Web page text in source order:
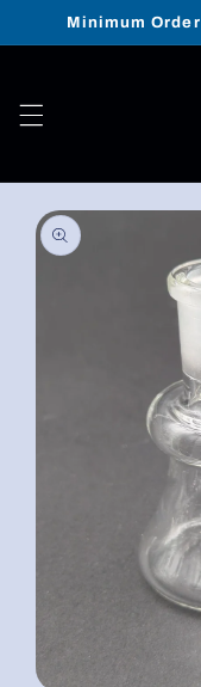
Skip to
Minimum
Skip to
product
information